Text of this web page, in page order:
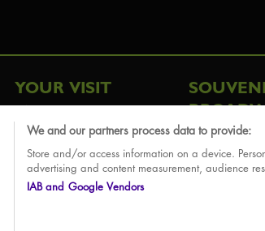
YOUR VISIT
FAQ
We and our partners process data to provide:
Store and/or access information on a device.
advertising and content measurement, audience
IAB and Google Vendors